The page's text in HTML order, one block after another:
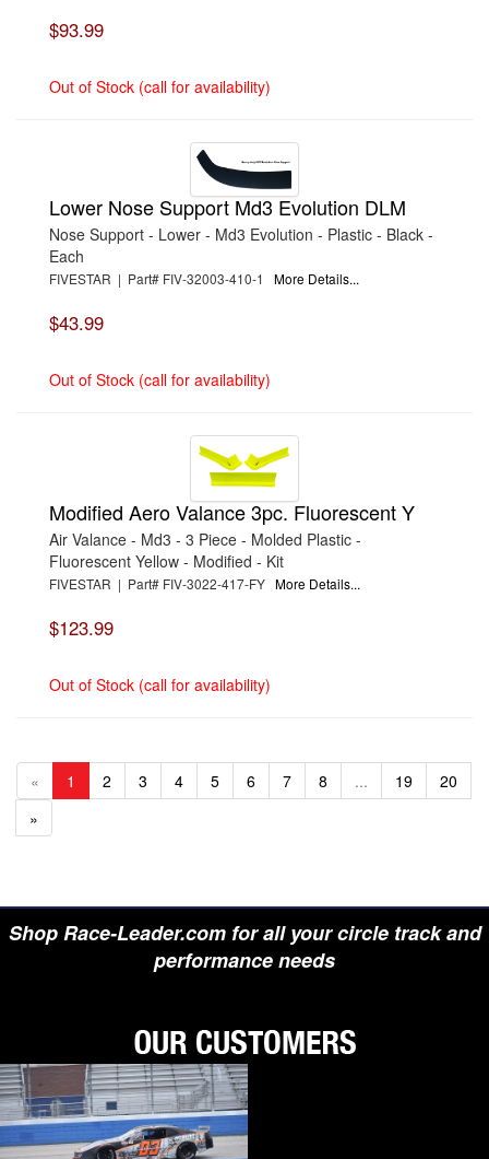
$93.99
Out of Stock (call for availability)
Lower Nose Support Md3 Evolution DLM
Nose Support - Lower - Md3 Evolution - Plastic - Black -
Each
FIVESTAR | Part# FIV-32003-410-1 More Details...
$43.99
Out of Stock (call for availability)
Modified Aero Valance 3pc. Fluorescent Y
Air Valance - Md3 - 3 Piece - Molded Plastic -
Fluorescent Yellow - Modified - Kit
FIVESTAR | Part# FIV-3022-417-FY More Details...
$123.99
Out of Stock (call for availability)
« 1 2 3 4 5 6 7 8 ... 19
20
»
Shop Race-Leader.com for all your circle track and
performance needs